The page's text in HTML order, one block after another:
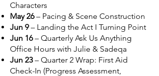
Characters
May 26– Pacing & Scene Construction
Jun 9– Landing the Act I Turning Point
Jun 16– Quarterly Ask Us Anything
Office Hours with Julie & Sadeqa
Jun 23– Quarter 2 Wrap: First Aid
Check-In (Progress Assessment,